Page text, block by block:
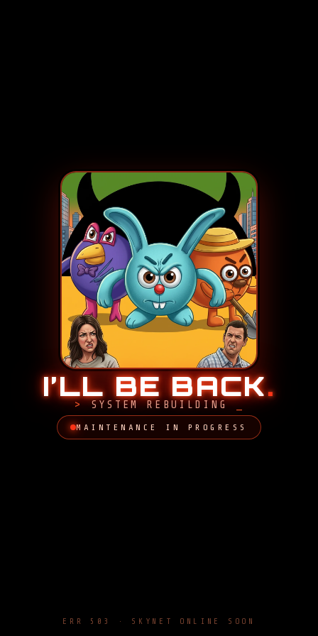
I’LL BE BACK.
SYSTEM REBUILDING
MAINTENANCE IN PROGRESS
ERR 503 · SKYNET ONLINE SOON